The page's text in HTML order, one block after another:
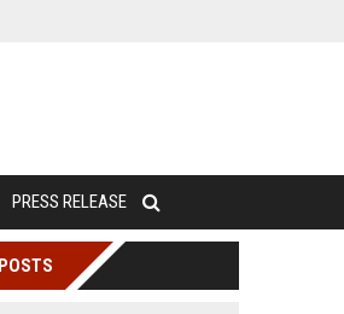
PRESS RELEASE